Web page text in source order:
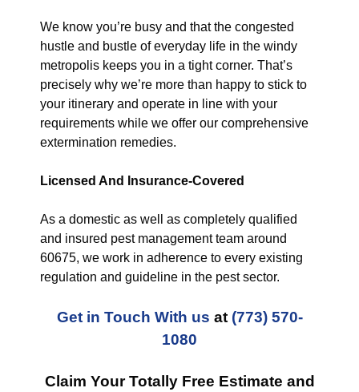
We know you’re busy and that the congested
hustle and bustle of everyday life in the windy
metropolis keeps you in a tight corner. That’s
precisely why we’re more than happy to stick to
your itinerary and operate in line with your
requirements while we offer our comprehensive
extermination remedies.
Licensed And Insurance-Covered
As a domestic as well as completely qualified
and insured pest management team around
60675, we work in adherence to every existing
regulation and guideline in the pest sector.
Get in Touch With us at (773) 570-
1080
Claim Your Totally Free Estimate and